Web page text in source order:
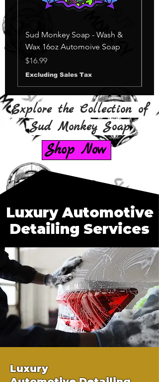
Sud Monkey Soap - Wash &
Wax 16oz Automoive Soap
Price
$16.99
Excluding Sales Tax
Explore the Collection of
Sud Monkey Soap
Shop Now
Luxury Automotive
Detailing Services
Luxury